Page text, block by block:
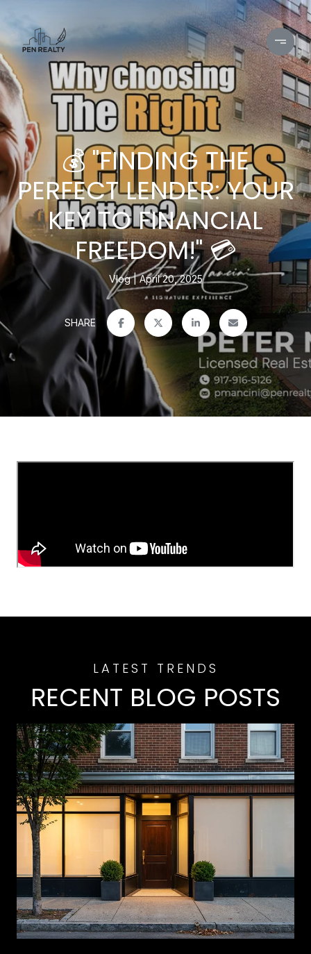
💰 "FINDING THE
PERFECT LENDER: YOUR
KEY TO FINANCIAL
FREEDOM!" 💳
Vlog April 20, 2025
SHARE
RECENT BLOG POSTS